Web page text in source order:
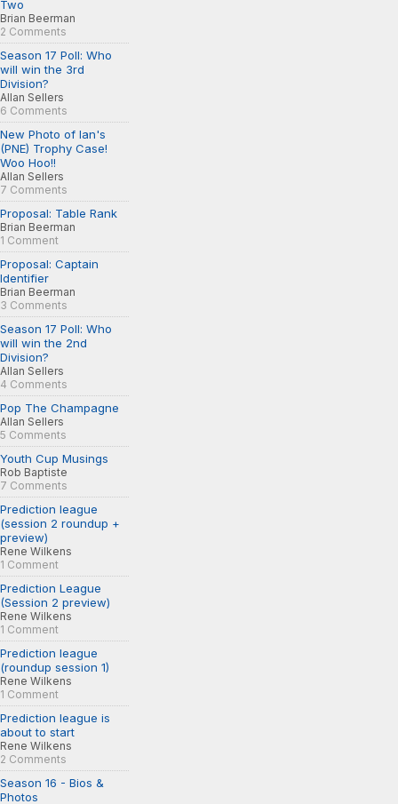
Two
Brian Beerman
2 Comments
Season 17 Poll: Who
will win the 3rd
Division?
Allan Sellers
6 Comments
New Photo of Ian's
(PNE) Trophy Case!
Woo Hoo!!
Allan Sellers
7 Comments
Proposal: Table Rank
Brian Beerman
1 Comment
Proposal: Captain
Identifier
Brian Beerman
3 Comments
Season 17 Poll: Who
will win the 2nd
Division?
Allan Sellers
4 Comments
Pop The Champagne
Allan Sellers
5 Comments
Youth Cup Musings
Rob Baptiste
7 Comments
Prediction league
(session 2 roundup +
preview)
Rene Wilkens
1 Comment
Prediction League
(Session 2 preview)
Rene Wilkens
1 Comment
Prediction league
(roundup session 1)
Rene Wilkens
1 Comment
Prediction league is
about to start
Rene Wilkens
2 Comments
Season 16 - Bios &
Photos